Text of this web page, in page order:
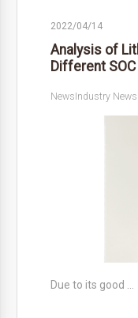
2022/04/14
Analysis of
Different
News Industry News
Due to its good …